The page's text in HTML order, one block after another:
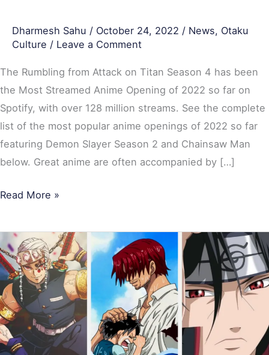
Dharmesh Sahu / October 24, 2022 / News, Otaku
Culture / Leave a Comment
The Rumbling from Attack on Titan Season 4 has been
the Most Streamed Anime Opening of 2022 so far on
Spotify, with over 128 million streams. See the complete
list of the most popular anime openings of 2022 so far
featuring Demon Slayer Season 2 and Chainsaw Man
below. Great anime are often accompanied by […]
Read More »
15
Greatest
Most-
Watched
Anime
Ever:
Naruto,